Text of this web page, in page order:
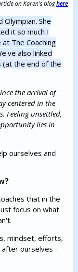
on Karen's bloghere
Olympian. She
it so much I
The Coaching
also linked
(at the end of the
the arrival of
centered in the
Feeling unsettled,
lies in
ourselves and
that in the
focus on what
mindset, efforts,
after ourselves -